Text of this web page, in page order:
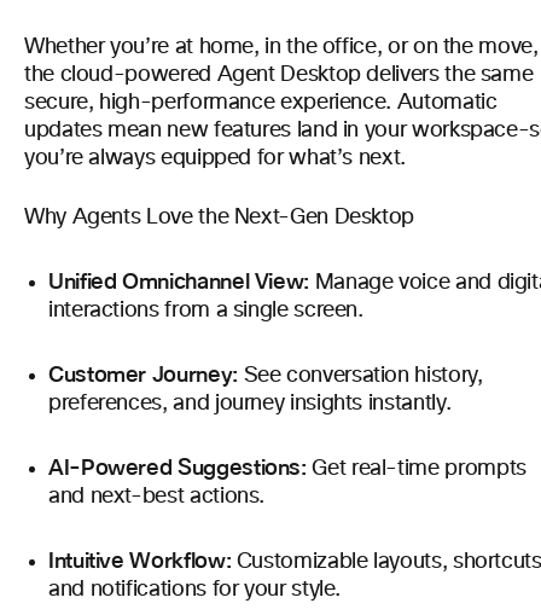
Whether you’re at home, in the office, or on the move,
the cloud-powered Agent Desktop delivers the same
secure, high-performance experience. Automatic
updates mean new features land in your workspace-
you’re always equipped for what’s next.
Why Agents Love the Next-Gen Desktop
Unified Omnichannel View: Manage voice and
interactions from a single screen.
Customer Journey: See conversation history,
preferences, and journey insights instantly.
AI-Powered Suggestions: Get real-time prompts
and next-best actions.
Intuitive Workflow: Customizable layouts,
and notifications for your style.